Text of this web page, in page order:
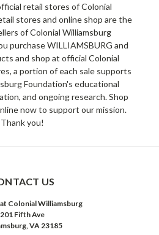
retail stores of Colonial
stores and online shop are the
of Colonial Williamsburg
purchase WILLIAMSBURG and
and shop at official Colonial
a portion of each sale supports
Foundation's educational
and ongoing research. Shop
now to support our mission.
Thank you!
US
Colonial Williamsburg
201 Fifth Ave
VA 23185